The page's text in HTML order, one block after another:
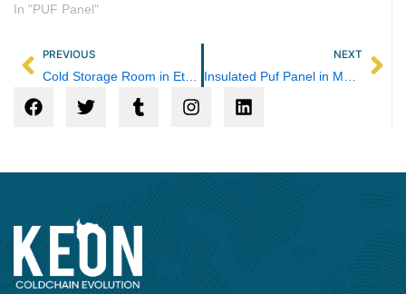
In "PUF Panel"
Prev
PREVIOUS
Cold Storage Room in Ethiopia
NEXT
Insulated Puf Panel in Maharashtra
F
a
b
k
T
w
t
T
u
l
I
n
a
g
m
L
i
e
d
i
n